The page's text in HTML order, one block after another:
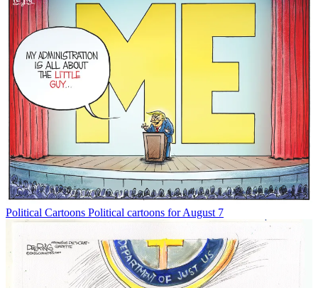
Political Cartoons Political cartoons for August 7